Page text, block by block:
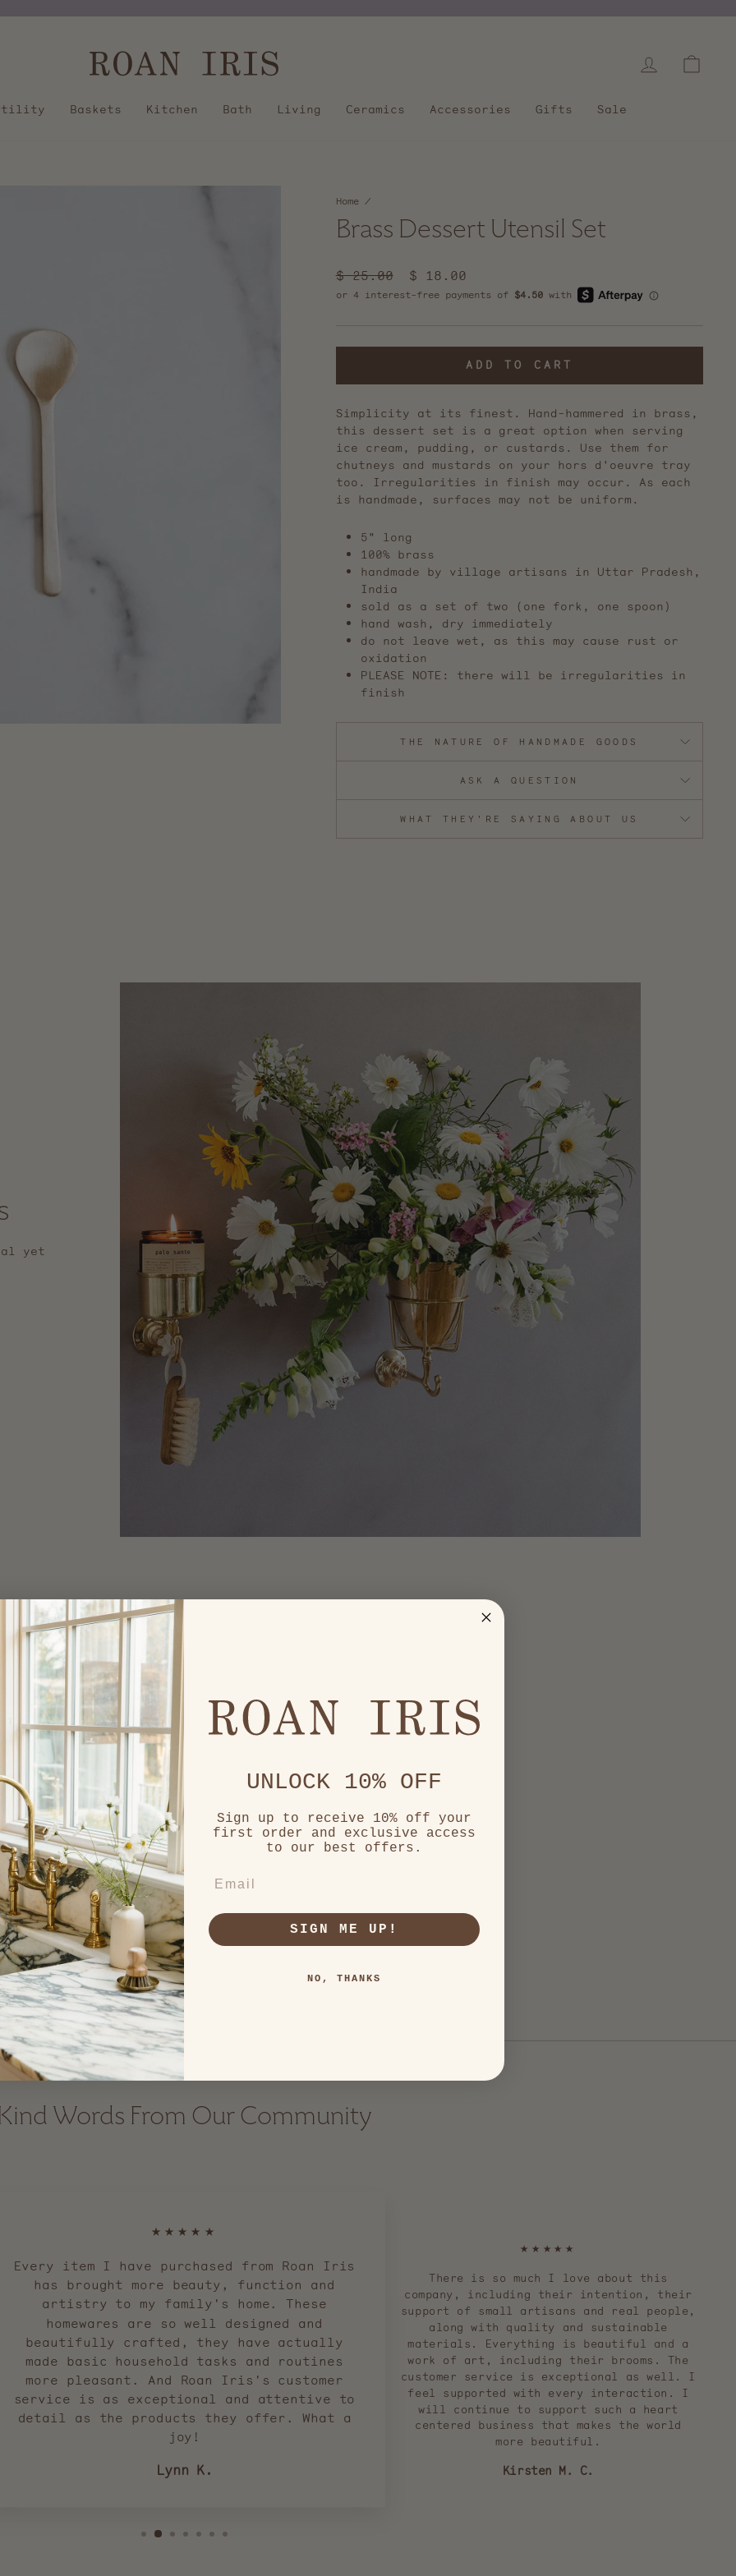
slideshow
Log in
Baskets Kitchen Bath Living Ceramics Accessories Gifts Sale
Home /
Brass Dessert Utensil Set
Regular
price
$ 25.00
Sale
price
$ 18.00
ADD TO CART
Simplicity at its finest. Hand-hammered in brass,
this dessert set is a great option when serving
ice cream, pudding, or custards. Use them for
chutneys and mustards on your hors d'oeuvre tray
too. Irregularities in finish may occur. As each
is handmade, surfaces may not be uniform.
5" long
100% brass
handmade by village artisans in Uttar Pradesh,
India
sold as a set of two (one fork, one spoon)
hand wash, dry immediately
do not leave wet, as this may cause rust or
oxidation
PLEASE NOTE: there will be irregularities in
finish
THE NATURE OF HANDMADE GOODS
ASK A QUESTION
WHAT THEY'RE SAYING ABOUT US
yet
Words From Our Community
★★★★★
Every item I have purchased from Roan Iris
has brought more beauty, function and
artistry to my family's home. These
homewares are so well designed and
beautifully crafted, they have actually
made basic household tasks and routines
more pleasant. And Roan Iris's customer
service is as exceptional and attentive to
detail as the products they offer. What a
joy!
Lynn K.
★★★★★
There is so much I love about this
company, including their intention, their
support of small artisans and real people,
along with quality and sustainable
materials. Everything is beautiful and a
work of art, including their brooms. The
customer service is exceptional as well. I
feel supported with every interaction. I
will continue to support such a heart
centered business that makes the world
more beautiful.
Kirsten M. C.
UNLOCK 10% OFF
Sign up to receive 10% off your
first order and exclusive access
to our best offers.
SIGN ME UP!
NO, THANKS